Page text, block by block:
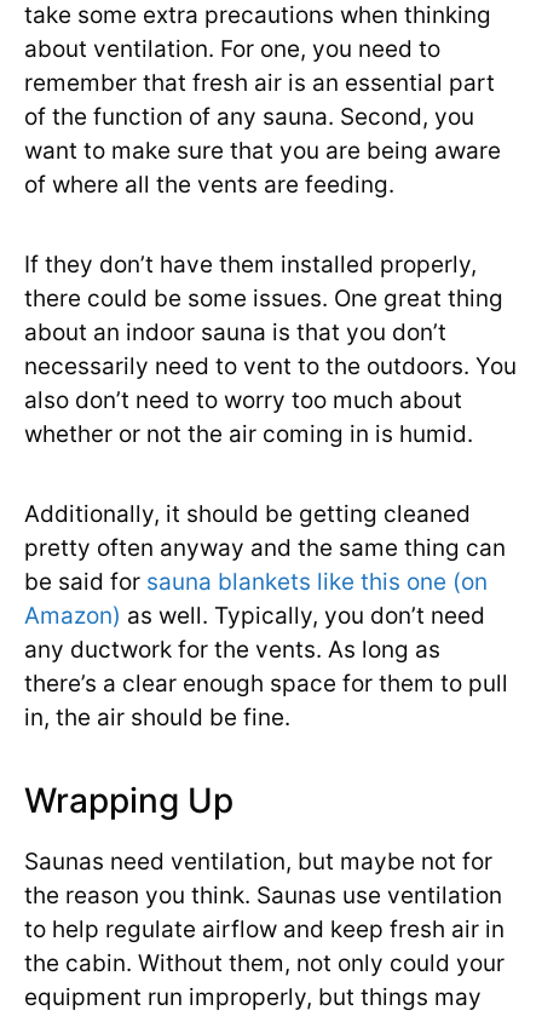
take some extra precautions when thinking
about ventilation. For one, you need to
remember that fresh air is an essential part
of the function of any sauna. Second, you
want to make sure that you are being aware
of where all the vents are feeding.
If they don’t have them installed properly,
there could be some issues. One great thing
about an indoor sauna is that you don’t
necessarily need to vent to the outdoors. You
also don’t need to worry too much about
whether or not the air coming in is humid.
Additionally, it should be getting cleaned
pretty often anyway and the same thing can
be said for sauna blankets like this one (on
Amazon) as well. Typically, you don’t need
any ductwork for the vents. As long as
there’s a clear enough space for them to pull
in, the air should be fine.
Wrapping Up
Saunas need ventilation, but maybe not for
the reason you think. Saunas use ventilation
to help regulate airflow and keep fresh air in
the cabin. Without them, not only could your
equipment run improperly, but things may